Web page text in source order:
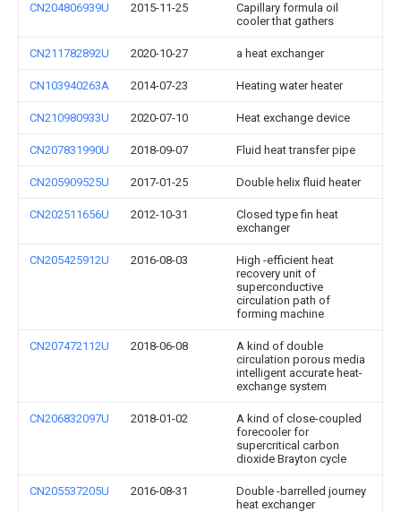
CN204806939U 2015-11-25
Capillary formula oil
cooler that gathers
CN211782892U 2020-10-27 a heat exchanger
CN103940263A 2014-07-23 Heating water heater
CN210980933U 2020-07-10 Heat exchange device
CN207831990U 2018-09-07 Fluid heat transfer pipe
CN205909525U 2017-01-25 Double helix fluid heater
CN202511656U 2012-10-31
Closed type fin heat
exchanger
CN205425912U 2016-08-03
High -efficient heat
recovery unit of
superconductive
circulation path of
forming machine
CN207472112U 2018-06-08
A kind of double
circulation porous media
intelligent accurate heat-
exchange system
CN206832097U 2018-01-02
A kind of close-coupled
forecooler for
supercritical carbon
dioxide Brayton cycle
CN205537205U 2016-08-31
Double -barrelled journey
heat exchanger